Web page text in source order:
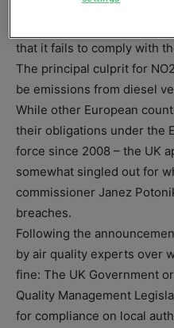
concentrations by the 2010
that it fails to comply with
The principal culprit for
be emissions from diesel
While other European
their obligations under the
force since 2008 – the UK
somewhat singled out for
commissioner Janez
breaches.
Following the
by air quality experts over
fine: The UK Government
Quality Management
for compliance on local